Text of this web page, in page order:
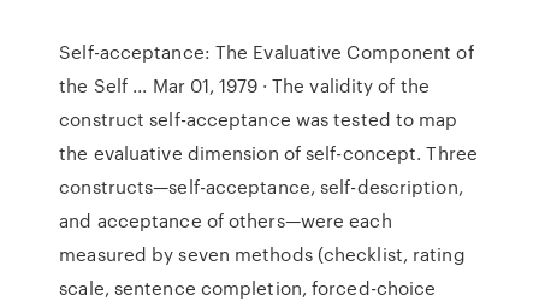
Self-acceptance: The Evaluative Component of
the Self ... Mar 01, 1979 · The validity of the
construct self-acceptance was tested to map
the evaluative dimension of self-concept. Three
constructs—self-acceptance, self-description,
and acceptance of others—were each
measured by seven methods (checklist, rating
scale, sentence completion, forced-choice